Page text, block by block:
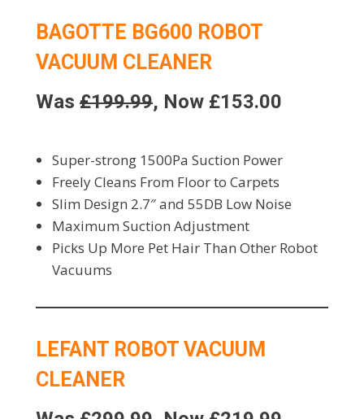
BAGOTTE BG600 ROBOT
VACUUM CLEANER
Was £199.99, Now £153.00
Super-strong 1500Pa Suction Power
Freely Cleans From Floor to Carpets
Slim Design 2.7″ and 55DB Low Noise
Maximum Suction Adjustment
Picks Up More Pet Hair Than Other Robot
Vacuums
LEFANT ROBOT VACUUM
CLEANER